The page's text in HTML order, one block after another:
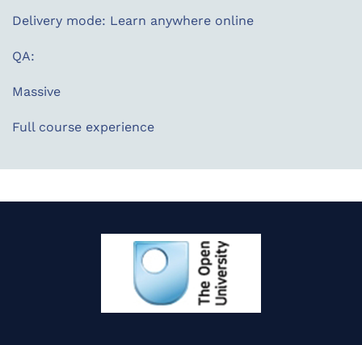
Delivery mode: Learn anywhere online
QA:
Massive
Full course experience